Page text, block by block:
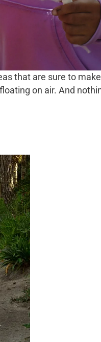
that are sure to
on air. And